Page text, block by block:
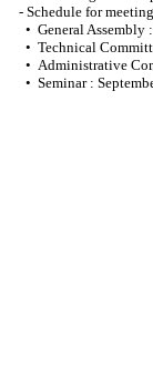
- Schedule for
• General Assembly
• Technical
• Administrative
• Seminar :